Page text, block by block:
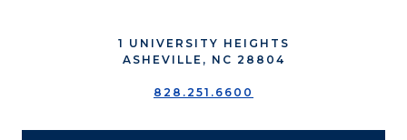
1 UNIVERSITY HEIGHTS
ASHEVILLE, NC 28804
828.251.6600